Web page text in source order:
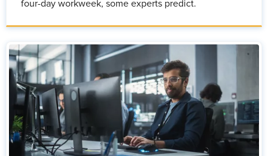
four-day workweek, some experts predict.